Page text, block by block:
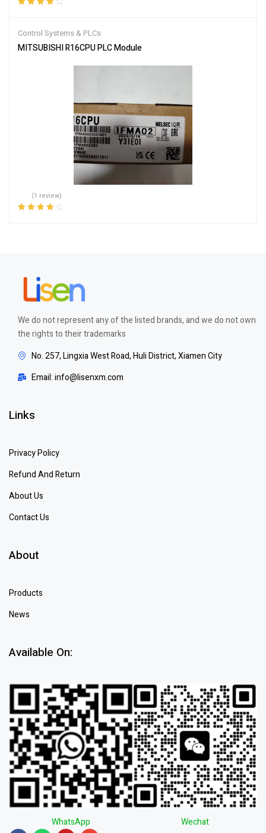
Control Systems & PLCs
MITSUBISHI R16CPU PLC Module
(1 review)
We do not represent any of the listed brands, and we do not own
the rights to their trademarks
No. 257, Lingxia West Road, Huli District, Xiamen City
Email: info@lisenxm.com
Links
Privacy Policy
Refund And Return
About Us
Contact Us
About
Products
News
Available On:
WhatsApp Wechat